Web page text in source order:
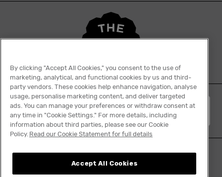
English
By clicking "Accept All Cookies," you consent to the use of
marketing, analytical, and functional cookies by us and third-
party vendors. These cookies help enhance navigation, analyse
usage, personalise marketing content, and deliver targeted
ads. You can manage your preferences or withdraw consent at
any time in "Cookie Settings." For more details, including
information about third parties, please see our Cookie
Policy. Read our Cookie Statement for full details
Accept All Cookies